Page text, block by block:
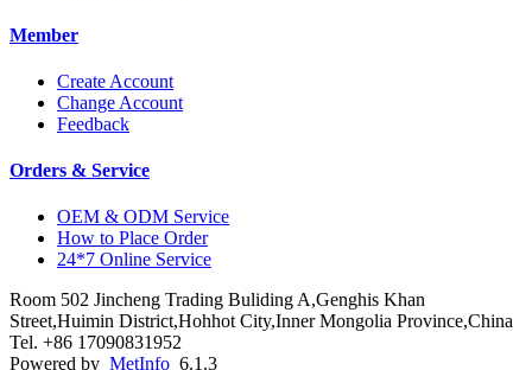
Member
Create Account
Change Account
Feedback
Orders & Service
OEM & ODM Service
How to Place Order
24*7 Online Service
Room 502 Jincheng Trading Buliding A,Genghis Khan
Street,Huimin District,Hohhot City,Inner Mongolia Province,China
Tel. +86 17090831952
Powered by MetInfo 6.1.3